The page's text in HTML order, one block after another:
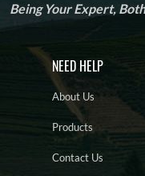
Being Your Expert,
NEED HELP
About Us
Products
Contact Us